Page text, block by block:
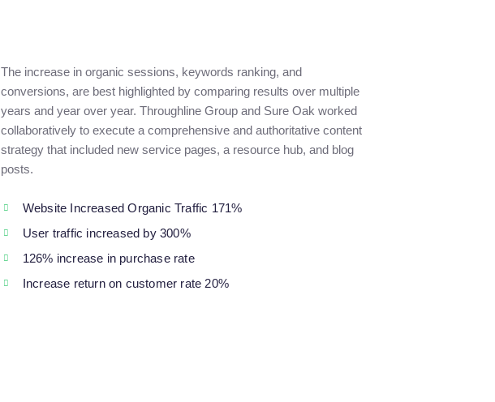
The increase in organic sessions, keywords ranking, and
conversions, are best highlighted by comparing results over multiple
years and year over year. Throughline Group and Sure Oak worked
collaboratively to execute a comprehensive and authoritative content
strategy that included new service pages, a resource hub, and blog
posts.
Website Increased Organic Traffic 171%
User traffic increased by 300%
126% increase in purchase rate
Increase return on customer rate 20%